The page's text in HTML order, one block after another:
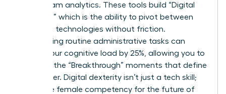
driven team analytics. These tools build “Digital
Dexterity,” which is the ability to pivot between
emerging technologies without friction.
Automating routine administrative tasks can
reduce your cognitive load by 25%, allowing you to
focus on the “Breakthrough” moments that define
your career. Digital dexterity isn’t just a tech skill;
it’s a core female competency for the future of